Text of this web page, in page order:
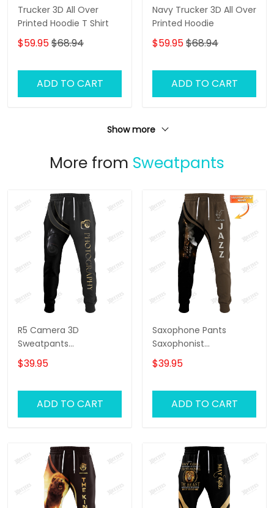
Trucker 3D All Over
Printed Hoodie T Shirt
$59.95$68.94
ADD TO CART
Navy Trucker 3D All Over
Printed Hoodie
$59.95$68.94
ADD TO CART
Show more
More from Sweatpants
R5 Camera 3D
Sweatpants
Photographer Jogger
Videography Jogger
$39.95
ADD TO CART
Saxophone Pants
Saxophonist
Personalized Name 3D
Sweatpants Saxophone
$39.95
ADD TO CART